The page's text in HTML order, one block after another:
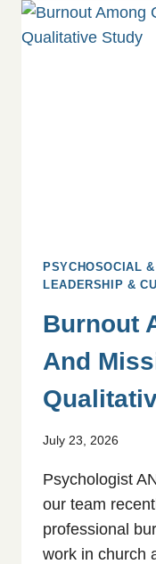
PLAN
PSYCHOSOCIAL
LEADERSHIP &
Burnout
And
July 23, 2026
Psychologist
our team
professional
work in church